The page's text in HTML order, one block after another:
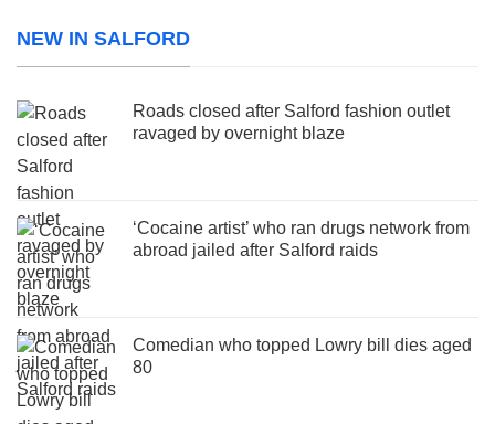
NEW IN SALFORD
Roads closed after Salford fashion outlet
ravaged by overnight blaze
‘Cocaine artist’ who ran drugs network from
abroad jailed after Salford raids
Comedian who topped Lowry bill dies aged
80